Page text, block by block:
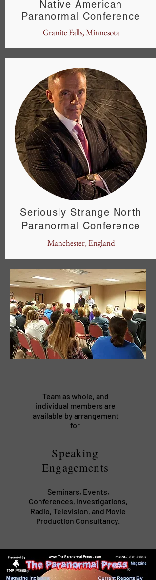
Native American
Paranormal Conference
Granite Falls, Minnesota
Seriously Strange North
Paranormal Conference
Manchester, England
Team as whole, and
individual members are
available by arrangement
for
Speaking
Engagements
Seminars, Events,
Conferences, Investigations,
Radio, Television, and Movie
Production Consultancy.